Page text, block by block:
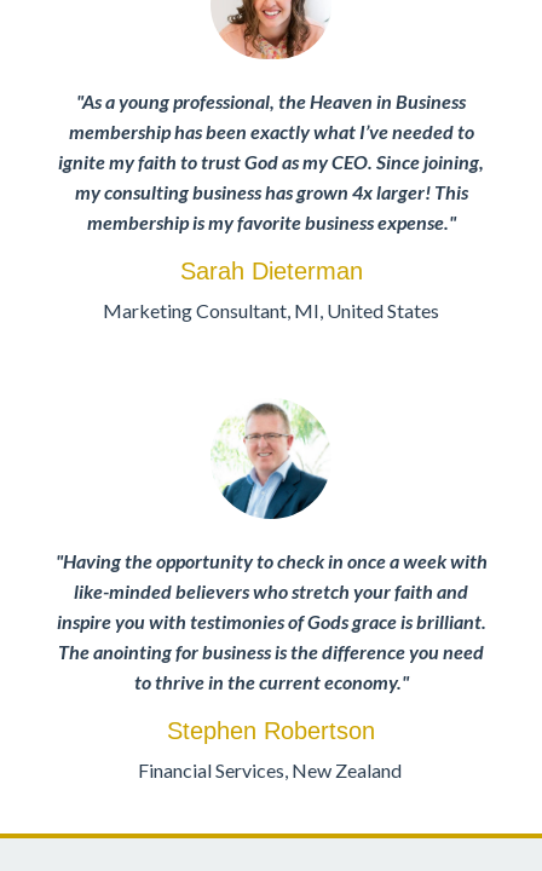
"As a young professional, the Heaven in Business
membership has been exactly what I’ve needed to
ignite my faith to trust God as my CEO. Since joining,
my consulting business has grown 4x larger! This
membership is my favorite business expense."
Sarah Dieterman
Marketing Consultant, MI, United States
"Having the opportunity to check in once a week with
like-minded believers who stretch your faith and
inspire you with testimonies of Gods grace is brilliant.
The anointing for business is the difference you need
to thrive in the current economy."
Stephen Robertson
Financial Services, New Zealand